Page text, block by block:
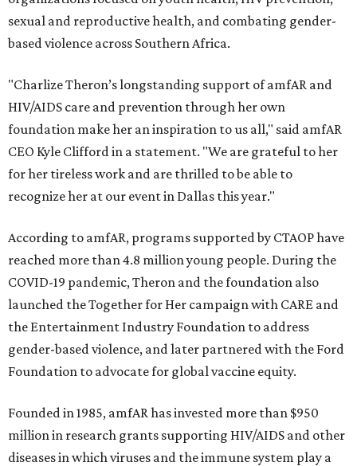
sexual and reproductive health, and combating gender-
based violence across Southern Africa.
"Charlize Theron’s longstanding support of amfAR and
HIV/AIDS care and prevention through her own
foundation make her an inspiration to us all," said amfAR
CEO Kyle Clifford in a statement. "We are grateful to her
for her tireless work and are thrilled to be able to
recognize her at our event in Dallas this year."
According to amfAR, programs supported by CTAOP have
reached more than 4.8 million young people. During the
COVID-19 pandemic, Theron and the foundation also
launched the Together for Her campaign with CARE and
the Entertainment Industry Foundation to address
gender-based violence, and later partnered with the Ford
Foundation to advocate for global vaccine equity.
Founded in 1985, amfAR has invested more than $950
million in research grants supporting HIV/AIDS and other
diseases in which viruses and the immune system play a